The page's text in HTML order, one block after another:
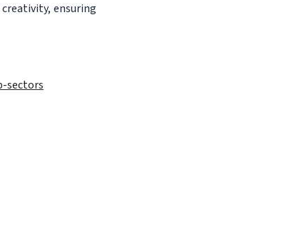
ensuring
sectors